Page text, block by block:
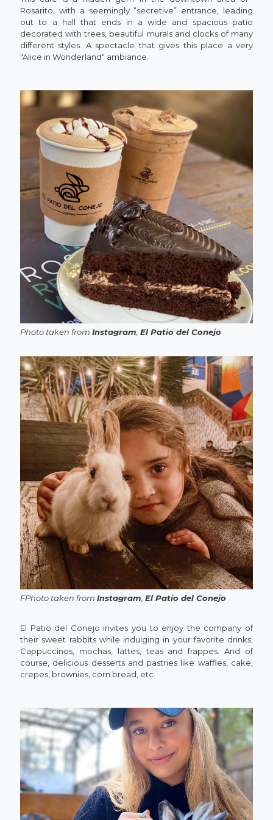
Rosarito, with a seemingly “secretive” entrance, leading
out to a hall that ends in a wide and spacious patio
decorated with trees, beautiful murals and clocks of many
different styles. A spectacle that gives this place a very
"Alice in Wonderland" ambiance.
Photo taken from Instagram El Patio del Conejo
FPhoto taken from Instagram El Patio del Conejo
El Patio del Conejo invites you to enjoy the company of
their sweet rabbits while indulging in your favorite drinks;
Cappuccinos, mochas, lattes, teas and frappes. And of
course, delicious desserts and pastries like waffles, cake,
crepes, brownies, corn bread, etc.